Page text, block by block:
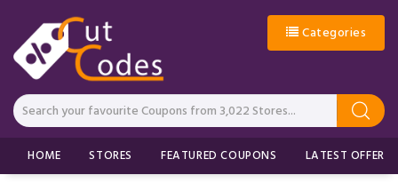
Categories
HOME STORES FEATURED COUPONS LATEST OFFERS